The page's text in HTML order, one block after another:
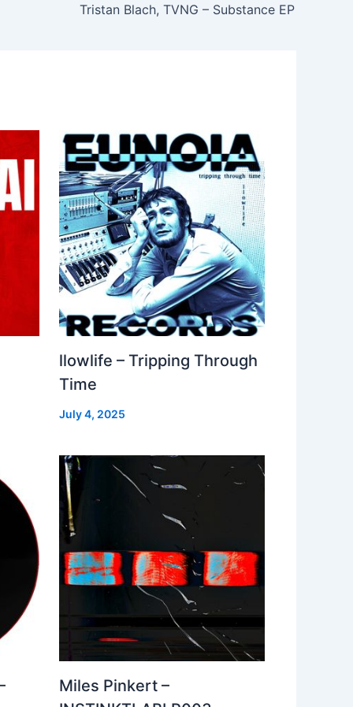
Tristan Blach, TVNG – Substance EP
llowlife – Tripping Through
Time
July 4, 2025
Miles Pinkert –